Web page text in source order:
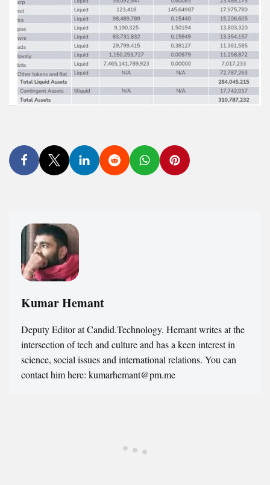
Kumar Hemant
Deputy Editor at Candid.Technology. Hemant writes at the
intersection of tech and culture and has a keen interest in
science, social issues and international relations. You can
contact him here: kumarhemant@pm.me